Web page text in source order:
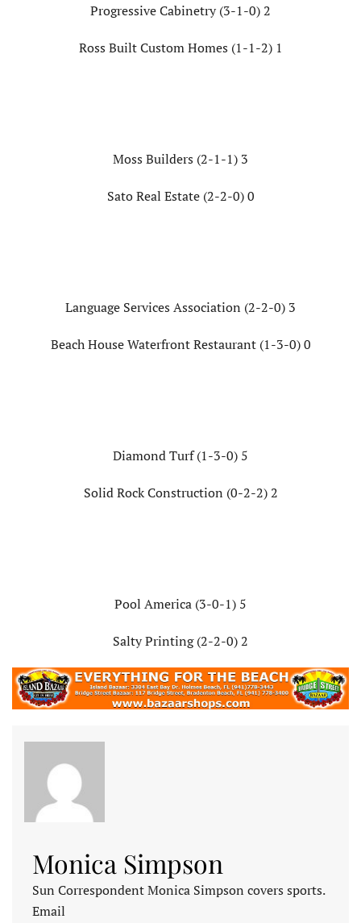
Progressive Cabinetry (3-1-0) 2
Ross Built Custom Homes (1-1-2) 1
Moss Builders (2-1-1) 3
Sato Real Estate (2-2-0) 0
Language Services Association (2-2-0) 3
Beach House Waterfront Restaurant (1-3-0) 0
Diamond Turf (1-3-0) 5
Solid Rock Construction (0-2-2) 2
Pool America (3-0-1) 5
Salty Printing (2-2-0) 2
Monica Simpson
Sun Correspondent Monica Simpson covers sports.
Email